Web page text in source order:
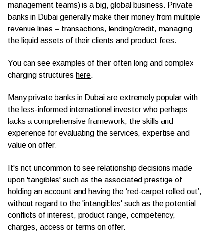
management teams) is a big, global business. Private
banks in Dubai generally make their money from multiple
revenue lines – transactions, lending/credit, managing
the liquid assets of their clients and product fees.
You can see examples of their often long and complex
charging structures here.
Many private banks in Dubai are extremely popular with
the less-informed international investor who perhaps
lacks a comprehensive framework, the skills and
experience for evaluating the services, expertise and
value on offer.
It's not uncommon to see relationship decisions made
upon 'tangibles' such as the associated prestige of
holding an account and having the ‘red-carpet rolled out’,
without regard to the 'intangibles' such as the potential
conflicts of interest, product range, competency,
charges, access or terms on offer.